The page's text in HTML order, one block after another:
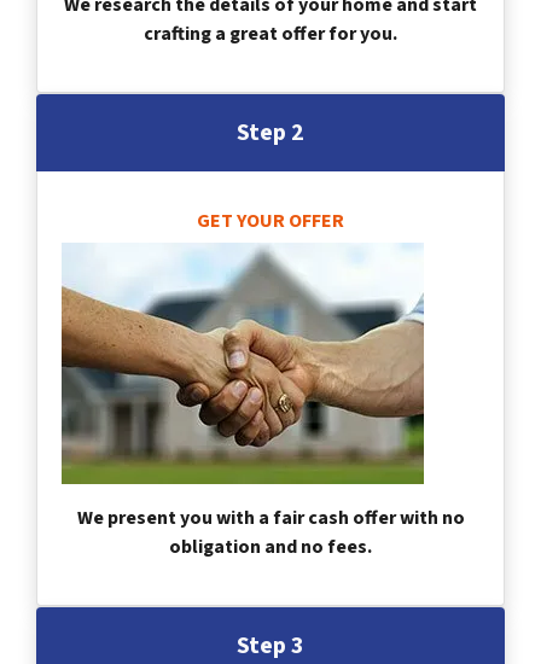
crafting a great offer for you.
Step 2
GET YOUR OFFER
We present you with a fair cash offer with no
obligation and no fees.
Step 3